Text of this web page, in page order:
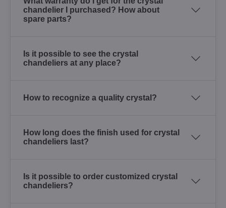
chandelier I purchased? How about
spare parts?
Is it possible to see the crystal
chandeliers at any place?
How to recognize a quality crystal?
How long does the finish used for crystal
chandeliers last?
Is it possible to order customized crystal
chandeliers?